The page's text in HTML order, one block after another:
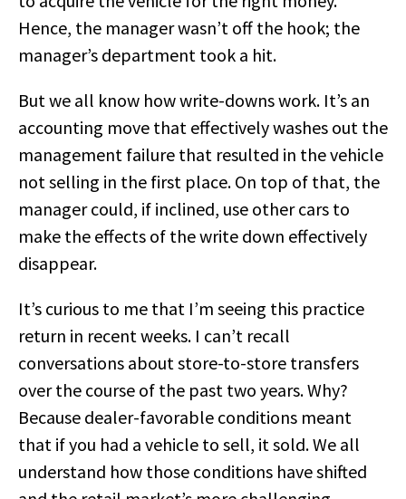
Hence, the manager wasn’t off the hook; the
manager’s department took a hit.
But we all know how write-downs work. It’s an
accounting move that effectively washes out the
management failure that resulted in the vehicle
not selling in the first place. On top of that, the
manager could, if inclined, use other cars to
make the effects of the write down effectively
disappear.
It’s curious to me that I’m seeing this practice
return in recent weeks. I can’t recall
conversations about store-to-store transfers
over the course of the past two years. Why?
Because dealer-favorable conditions meant
that if you had a vehicle to sell, it sold. We all
understand how those conditions have shifted